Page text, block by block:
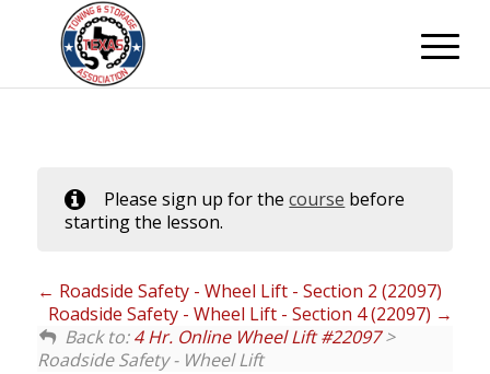
Please sign up for thecourse before
starting the lesson.
Roadside Safety - Wheel Lift - Section 2 (22097)
Roadside Safety - Wheel Lift - Section 4 (22097)
Back to:4 Hr. Online Wheel Lift #22097>
Roadside Safety - Wheel Lift